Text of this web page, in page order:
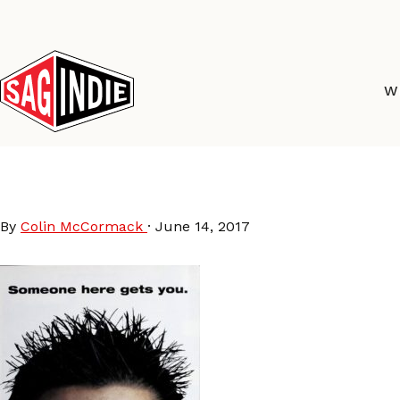
content
By Colin McCormack · June 14, 2017